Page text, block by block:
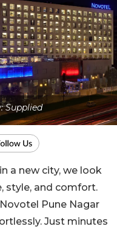
Supplied
a new city, we look
style, and comfort.
Pune Nagar
Just minutes